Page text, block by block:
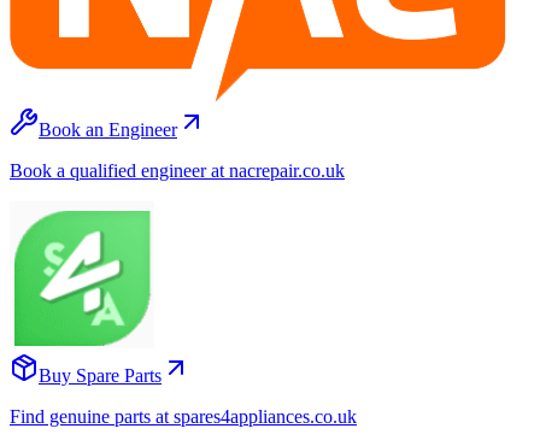
Book an Engineer
Book a qualified engineer at nacrepair.co.uk
Buy Spare Parts
Find genuine parts at spares4appliances.co.uk